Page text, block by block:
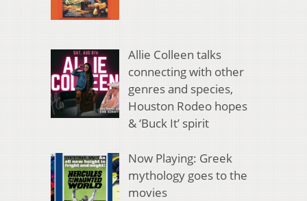
Allie Colleen talks
connecting with other
genres and species,
Houston Rodeo hopes
& ‘Buck It’ spirit
Now Playing: Greek
mythology goes to the
movies